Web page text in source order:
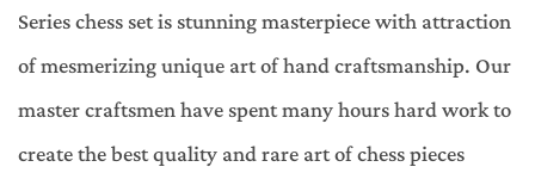
Series chess set is stunning masterpiece with attraction
of mesmerizing unique art of hand craftsmanship. Our
master craftsmen have spent many hours hard work to
create the best quality and rare art of chess pieces